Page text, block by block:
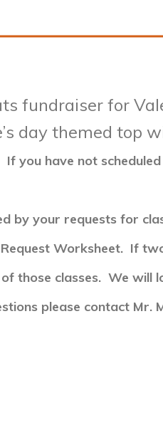
fundraiser for
day themed top
you have not
by your requests for
Worksheet. If
those classes. We
please contact Mr.